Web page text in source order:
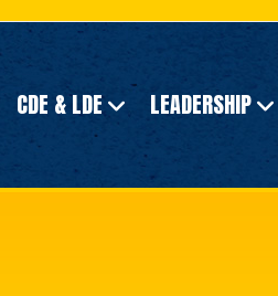
CDE & LDE LEADERSHIP